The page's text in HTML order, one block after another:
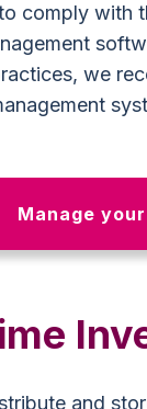
comply with
we
Manage
and